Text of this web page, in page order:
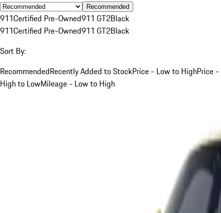
Recommended
911Certified Pre-Owned911 GT2Black
911Certified Pre-Owned911 GT2Black
Sort By:
RecommendedRecently Added to StockPrice - Low to HighPrice -
High to LowMileage - Low to High